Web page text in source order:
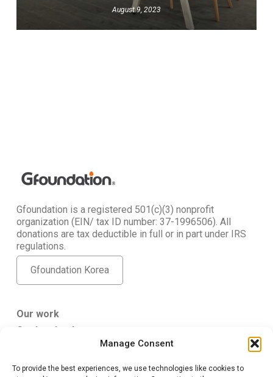
Manage Consent
To provide the best experiences, we use technologies like cookies to
August 9, 2023
Gfoundation is a registered 501(c)(3) nonprofit
organization (EIN/ tax ID number: 37-1996506). All
donations are tax deductible in full or in part under IRS
regulations.
Gfoundation Korea
Our work
Get Involved